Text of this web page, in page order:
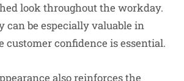
look throughout the workday.
can be especially valuable in
customer confidence is essential.
also reinforces the